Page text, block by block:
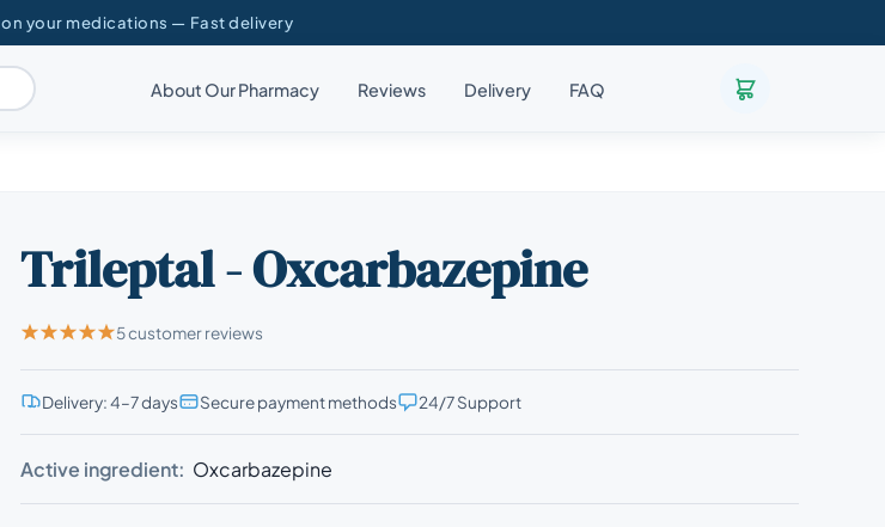
on your medications — Fast delivery
About Our Pharmacy Reviews Delivery FAQ
Trileptal - Oxcarbazepine
5 customer reviews
Delivery: 4–7 days Secure payment methods 24/7 Support
Active ingredient: Oxcarbazepine